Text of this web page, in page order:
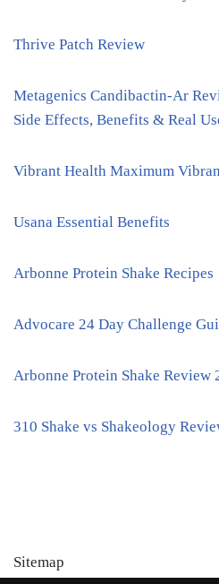
Thrive Patch Review
Metagenics Candibactin-Ar
Side Effects, Benefits & Real
Vibrant Health Maximum
Usana Essential Benefits
Arbonne Protein Shake Recipes
Advocare 24 Day Challenge
Arbonne Protein Shake Review
310 Shake vs Shakeology
Sitemap